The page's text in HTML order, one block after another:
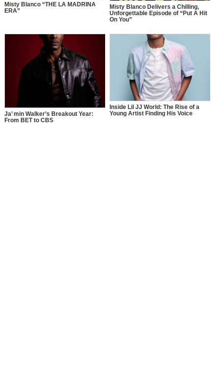
Misty Blanco “THE LA MADRINA
ERA”
Misty Blanco Delivers a Chilling,
Unforgettable Episode of “Put A Hit
On You”
Ja’ min Walker’s Breakout Year:
From BET to CBS
Inside Lil JJ World: The Rise of a
Young Artist Finding His Voice